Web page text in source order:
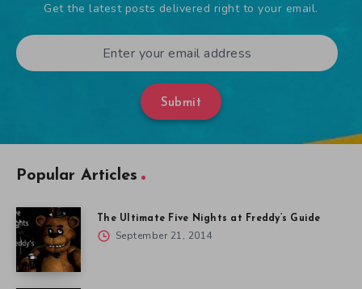
Get the latest posts delivered right to your email.
Submit
Popular Articles
The Ultimate Five Nights at Freddy’s Guide
September 21, 2014